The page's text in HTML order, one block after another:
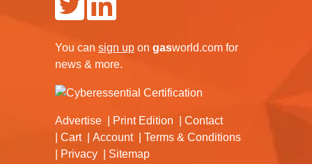
You can sign up on gasworld.com for
news & more.
Advertise Print Edition
Contact
Cart
Account
Terms & Conditions
Privacy
Sitemap